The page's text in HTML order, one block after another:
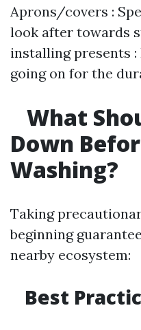
Aprons/covers :
look after towards
installing presents :
going on for the
What
Down
Washing?
Taking
beginning
nearby ecosystem:
Best